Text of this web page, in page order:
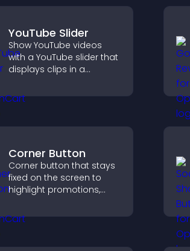
YouTube Slider
Show YouTube videos
with a YouTube slider that
displays clips in a
layout to boost
engagement.
Corner Button
Corner button that stays
fixed on the screen to
highlight promotions,
guide visitors toward
important actions with